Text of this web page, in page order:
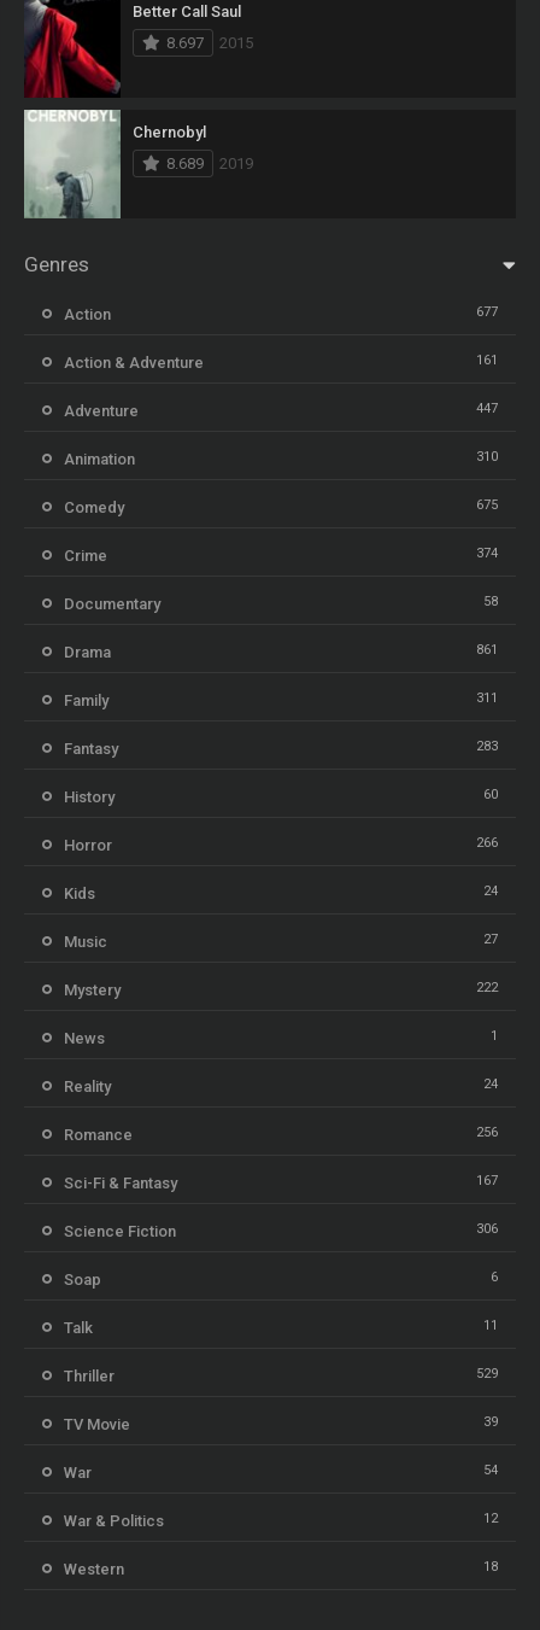
Better Call Saul
8.697
2015
Chernobyl
8.689
2019
Genres
Action 677
Action & Adventure 161
Adventure 447
Animation 310
Comedy 675
Crime 374
Documentary 58
Drama 861
Family 311
Fantasy 283
History 60
Horror 266
Kids 24
Music 27
Mystery 222
News 1
Reality 24
Romance 256
Sci-Fi & Fantasy 167
Science Fiction 306
Soap 6
Talk 11
Thriller 529
TV Movie 39
War 54
War & Politics 12
Western 18